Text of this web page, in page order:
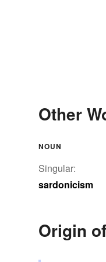
Other
NOUN
Singular:
sardonicism
Origin